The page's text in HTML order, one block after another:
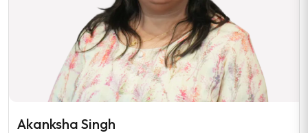
Akanksha Singh